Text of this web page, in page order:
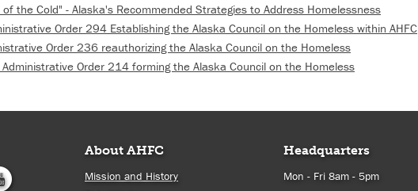
the Cold" - Alaska's Recommended Strategies to Address Homelessness
Order 294 Establishing the Alaska Council on the Homeless within AHFC
Order 236 reauthorizing the Alaska Council on the Homeless
Order 214 forming the Alaska Council on the Homeless
About AHFC
Mission and History
Headquarters
Mon - Fri 8am - 5pm